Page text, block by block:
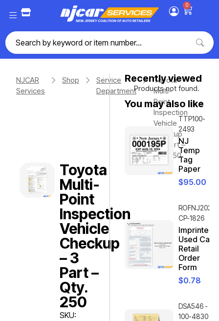
0
NJCAR
Services
Shop
Service
Department
Toyota
Multi-
Point
Inspection
Vehicle
Checkup
– 3 Part –
Qty. 250
Toyota
Multi-
Point
Inspection
Vehicle
Checkup
– 3
Part –
Qty.
250
SKU:
Recently viewed
Products not found.
You may also like
TTP100-
2493
NJ
Temp
Tag
Paper
$95.00
ROFNJ2020-
CP-1826
Imprinted
Used Car
Retail
Order
Form
$0.78
DSA546 -
100-4830